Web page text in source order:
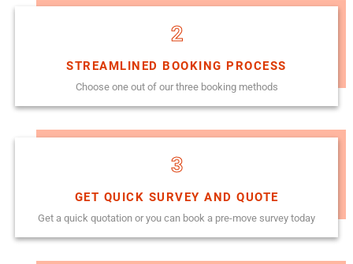
2
STREAMLINED BOOKING PROCESS
Choose one out of our three booking methods
3
GET QUICK SURVEY AND QUOTE
Get a quick quotation or you can book a pre-move survey today